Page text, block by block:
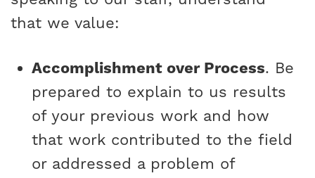
that we value:
Accomplishment over Process. Be
prepared to explain to us results
of your previous work and how
that work contributed to the field
or addressed a problem of